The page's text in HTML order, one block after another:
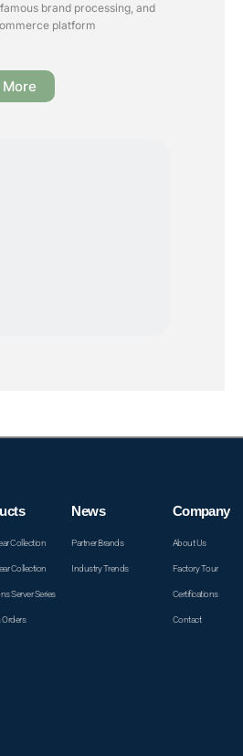
brand processing, and
platform
Collection
Collection
Server Series
News
Partner Brands
Industry Trends
Company
About Us
Factory Tour
Certifications
Contact